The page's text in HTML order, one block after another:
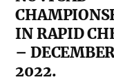
IN RAPID
–
2022.